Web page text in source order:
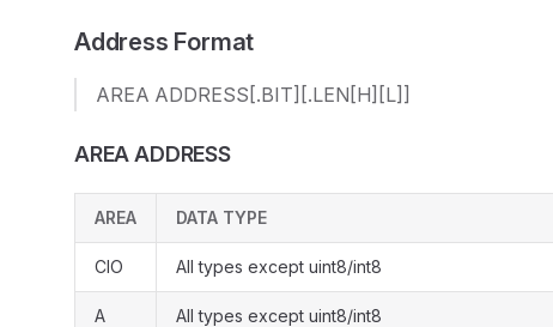
Address Format
AREA ADDRESS[.BIT][.LEN[H][L]]
AREA ADDRESS
AREA DATA TYPE
CIO All types except uint8/int8
A All types except uint8/int8